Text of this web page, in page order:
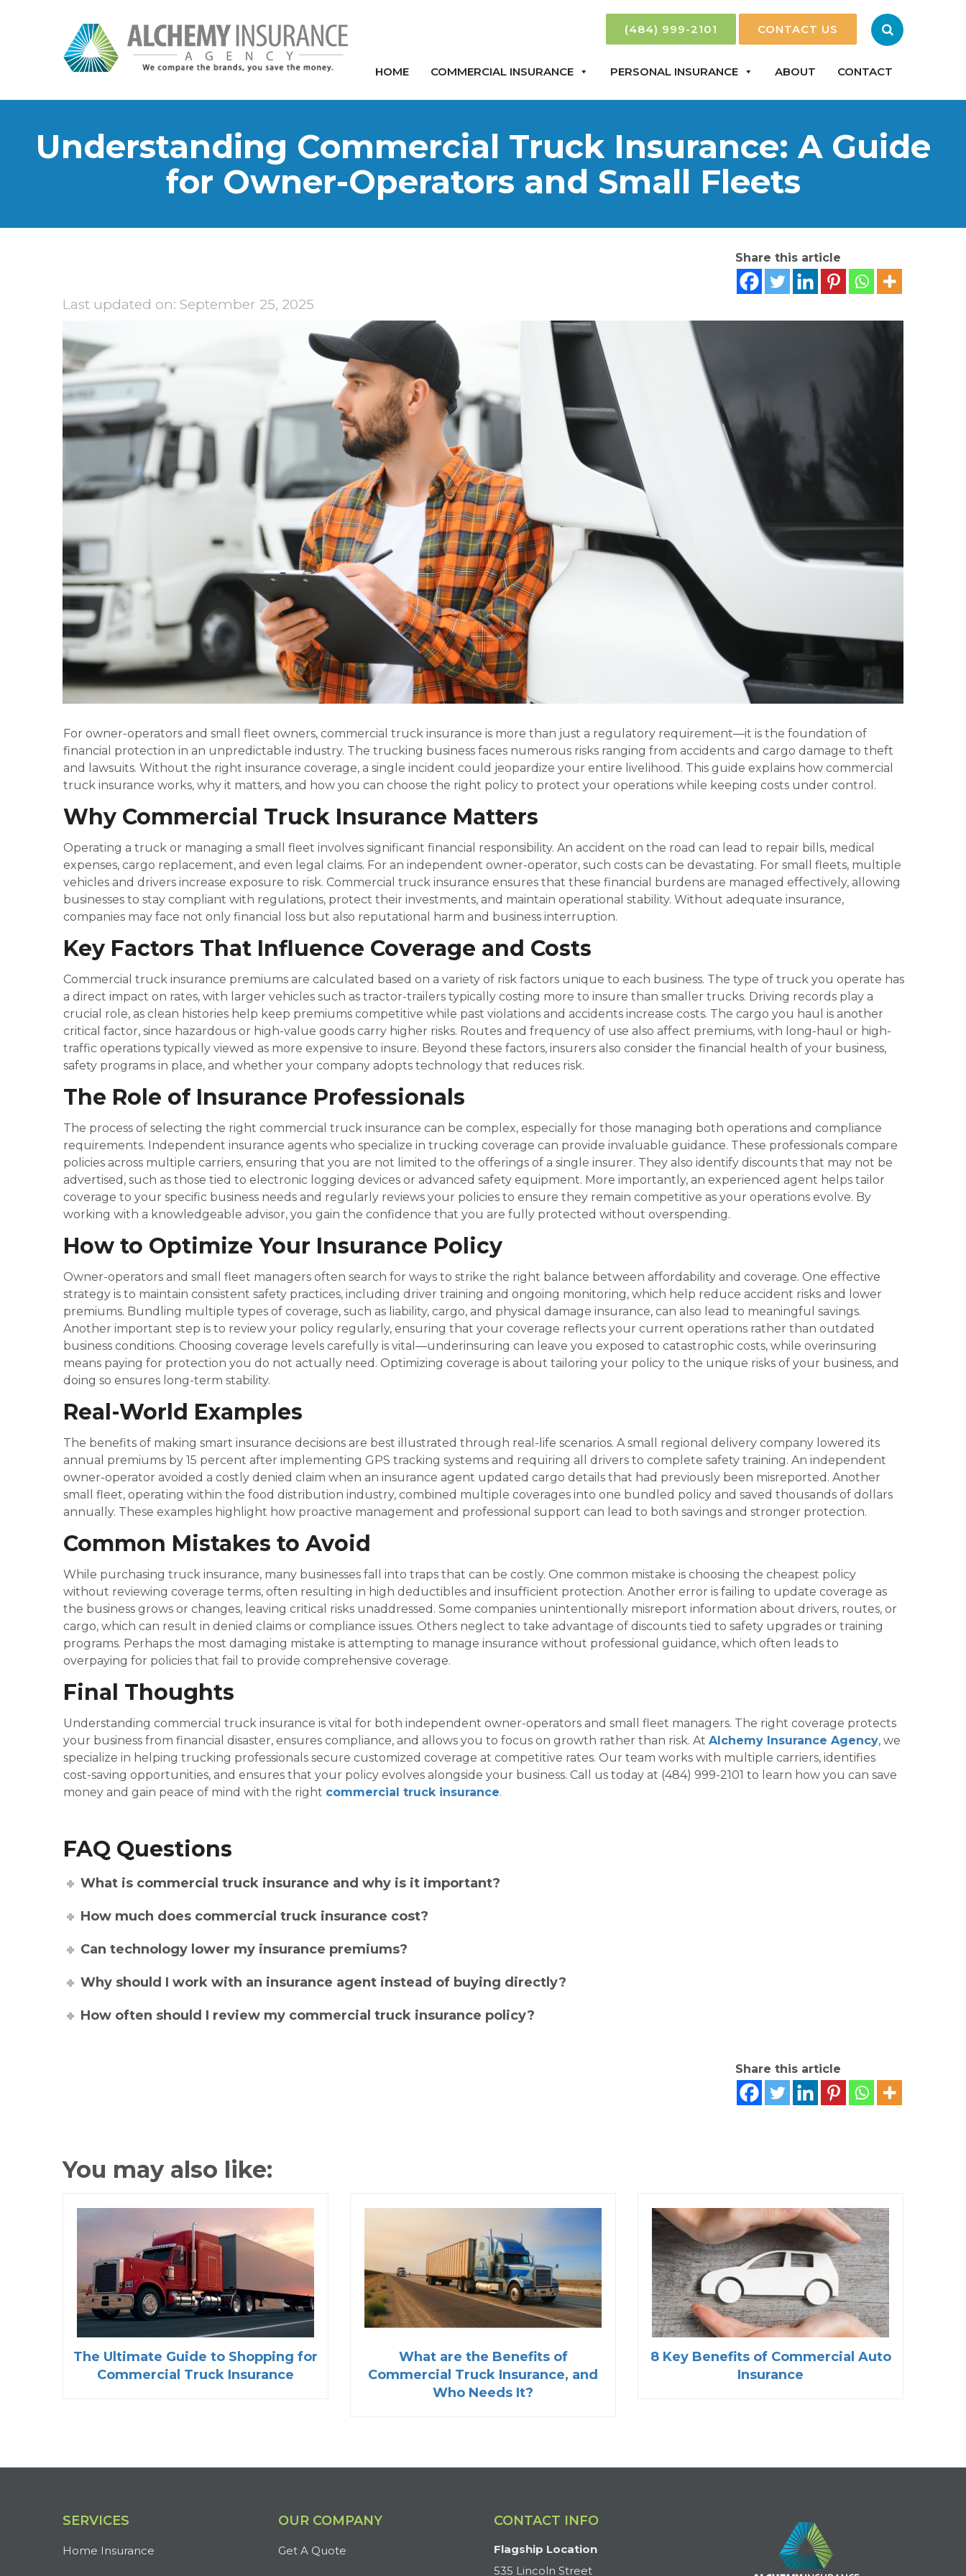
(484) 999-2101 CONTACT US
HOME COMMERCIAL INSURANCE PERSONAL INSURANCE ABOUT CONTACT
Understanding Commercial Truck Insurance: A Guide
for Owner-Operators and Small Fleets
Share this article
Last updated on: September 25, 2025
For owner-operators and small fleet owners, commercial truck insurance is more than just a regulatory requirement—it is the foundation of
financial protection in an unpredictable industry. The trucking business faces numerous risks ranging from accidents and cargo damage to theft
and lawsuits. Without the right insurance coverage, a single incident could jeopardize your entire livelihood. This guide explains how commercial
truck insurance works, why it matters, and how you can choose the right policy to protect your operations while keeping costs under control.
Why Commercial Truck Insurance Matters
Operating a truck or managing a small fleet involves significant financial responsibility. An accident on the road can lead to repair bills, medical
expenses, cargo replacement, and even legal claims. For an independent owner-operator, such costs can be devastating. For small fleets, multiple
vehicles and drivers increase exposure to risk. Commercial truck insurance ensures that these financial burdens are managed effectively, allowing
businesses to stay compliant with regulations, protect their investments, and maintain operational stability. Without adequate insurance,
companies may face not only financial loss but also reputational harm and business interruption.
Key Factors That Influence Coverage and Costs
Commercial truck insurance premiums are calculated based on a variety of risk factors unique to each business. The type of truck you operate has
a direct impact on rates, with larger vehicles such as tractor-trailers typically costing more to insure than smaller trucks. Driving records play a
crucial role, as clean histories help keep premiums competitive while past violations and accidents increase costs. The cargo you haul is another
critical factor, since hazardous or high-value goods carry higher risks. Routes and frequency of use also affect premiums, with long-haul or high-
traffic operations typically viewed as more expensive to insure. Beyond these factors, insurers also consider the financial health of your business,
safety programs in place, and whether your company adopts technology that reduces risk.
The Role of Insurance Professionals
The process of selecting the right commercial truck insurance can be complex, especially for those managing both operations and compliance
requirements. Independent insurance agents who specialize in trucking coverage can provide invaluable guidance. These professionals compare
policies across multiple carriers, ensuring that you are not limited to the offerings of a single insurer. They also identify discounts that may not be
advertised, such as those tied to electronic logging devices or advanced safety equipment. More importantly, an experienced agent helps tailor
coverage to your specific business needs and regularly reviews your policies to ensure they remain competitive as your operations evolve. By
working with a knowledgeable advisor, you gain the confidence that you are fully protected without overspending.
How to Optimize Your Insurance Policy
Owner-operators and small fleet managers often search for ways to strike the right balance between affordability and coverage. One effective
strategy is to maintain consistent safety practices, including driver training and ongoing monitoring, which help reduce accident risks and lower
premiums. Bundling multiple types of coverage, such as liability, cargo, and physical damage insurance, can also lead to meaningful savings.
Another important step is to review your policy regularly, ensuring that your coverage reflects your current operations rather than outdated
business conditions. Choosing coverage levels carefully is vital—underinsuring can leave you exposed to catastrophic costs, while overinsuring
means paying for protection you do not actually need. Optimizing coverage is about tailoring your policy to the unique risks of your business, and
doing so ensures long-term stability.
Real-World Examples
The benefits of making smart insurance decisions are best illustrated through real-life scenarios. A small regional delivery company lowered its
annual premiums by 15 percent after implementing GPS tracking systems and requiring all drivers to complete safety training. An independent
owner-operator avoided a costly denied claim when an insurance agent updated cargo details that had previously been misreported. Another
small fleet, operating within the food distribution industry, combined multiple coverages into one bundled policy and saved thousands of dollars
annually. These examples highlight how proactive management and professional support can lead to both savings and stronger protection.
Common Mistakes to Avoid
While purchasing truck insurance, many businesses fall into traps that can be costly. One common mistake is choosing the cheapest policy
without reviewing coverage terms, often resulting in high deductibles and insufficient protection. Another error is failing to update coverage as
the business grows or changes, leaving critical risks unaddressed. Some companies unintentionally misreport information about drivers, routes, or
cargo, which can result in denied claims or compliance issues. Others neglect to take advantage of discounts tied to safety upgrades or training
programs. Perhaps the most damaging mistake is attempting to manage insurance without professional guidance, which often leads to
overpaying for policies that fail to provide comprehensive coverage.
Final Thoughts
Understanding commercial truck insurance is vital for both independent owner-operators and small fleet managers. The right coverage protects
your business from financial disaster, ensures compliance, and allows you to focus on growth rather than risk. At Alchemy Insurance Agency, we
specialize in helping trucking professionals secure customized coverage at competitive rates. Our team works with multiple carriers, identifies
cost-saving opportunities, and ensures that your policy evolves alongside your business. Call us today at (484) 999-2101 to learn how you can save
money and gain peace of mind with the right commercial truck insurance.
FAQ Questions
What is commercial truck insurance and why is it important?
How much does commercial truck insurance cost?
Can technology lower my insurance premiums?
Why should I work with an insurance agent instead of buying directly?
How often should I review my commercial truck insurance policy?
Share this article
You may also like:
The Ultimate Guide to Shopping for
Commercial Truck Insurance
What are the Benefits of
Commercial Truck Insurance, and
Who Needs It?
8 Key Benefits of Commercial Auto
Insurance
SERVICES
Home Insurance
OUR COMPANY
Get A Quote
CONTACT INFO
Flagship Location
535 Lincoln Street